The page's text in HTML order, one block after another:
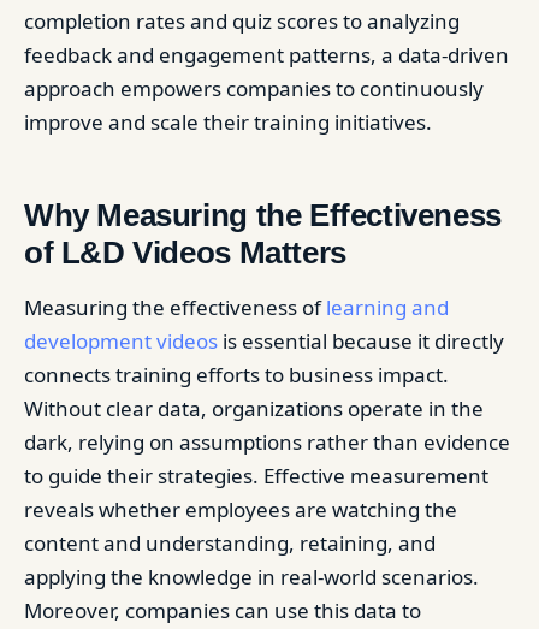
completion rates and quiz scores to analyzing
feedback and engagement patterns, a data-driven
approach empowers companies to continuously
improve and scale their training initiatives.
Why Measuring the Effectiveness
of L&D Videos Matters
Measuring the effectiveness oflearning and
development videos is essential because it directly
connects training efforts to business impact.
Without clear data, organizations operate in the
dark, relying on assumptions rather than evidence
to guide their strategies. Effective measurement
reveals whether employees are watching the
content and understanding, retaining, and
applying the knowledge in real-world scenarios.
Moreover, companies can use this data to